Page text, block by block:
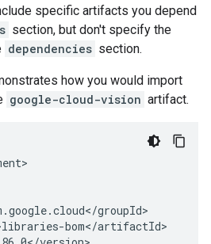
specific artifacts you depend
section, but don't specify the
dependencies section.
how you would import
google-cloud-vision artifact.